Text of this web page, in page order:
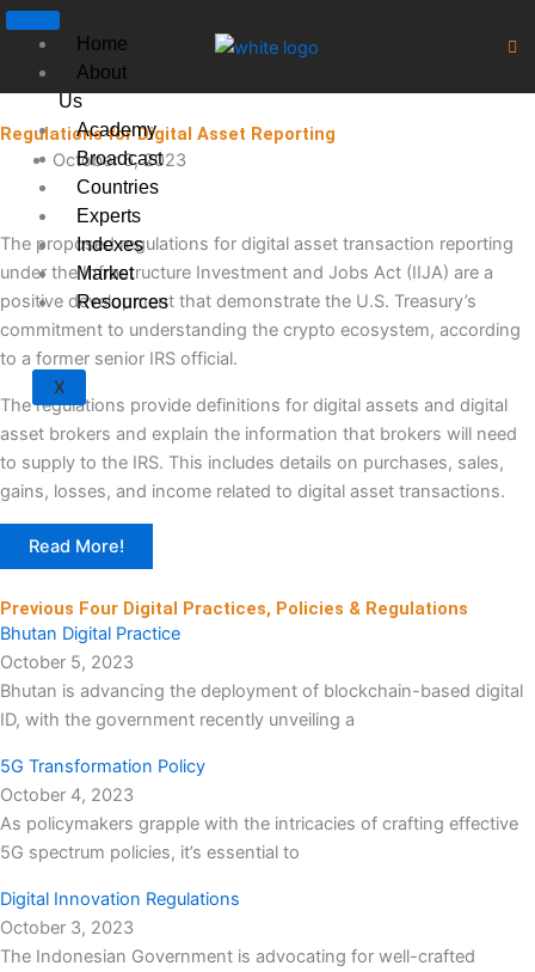
Skip
content
Home
About
Us
Academy
Broadcast
Countries
Experts
Indexes
Market
Resources
X
Regulations for Digital Asset Reporting
October 6, 2023
The proposed regulations for digital asset transaction reporting
under the Infrastructure Investment and Jobs Act (IIJA) are a
positive development that demonstrate the U.S. Treasury’s
commitment to understanding the crypto ecosystem, according
to a former senior IRS official.
The regulations provide definitions for digital assets and digital
asset brokers and explain the information that brokers will need
to supply to the IRS. This includes details on purchases, sales,
gains, losses, and income related to digital asset transactions.
Read More!
Previous Four Digital Practices, Policies & Regulations
Bhutan Digital Practice
October 5, 2023
Bhutan is advancing the deployment of blockchain-based digital
ID, with the government recently unveiling a
5G Transformation Policy
October 4, 2023
As policymakers grapple with the intricacies of crafting effective
5G spectrum policies, it’s essential to
Digital Innovation Regulations
October 3, 2023
The Indonesian Government is advocating for well-crafted